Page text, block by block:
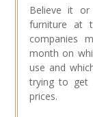
Believe it
furniture at
companies
month on
use and
trying to get
prices.